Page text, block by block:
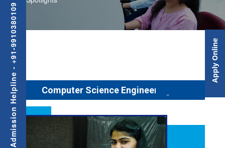
Computer Science Engineering
Admission Helpline - +91-9910380109 Apply Online